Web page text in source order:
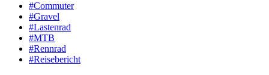
#Commuter
#Gravel
#Lastenrad
#MTB
#Rennrad
#Reisebericht